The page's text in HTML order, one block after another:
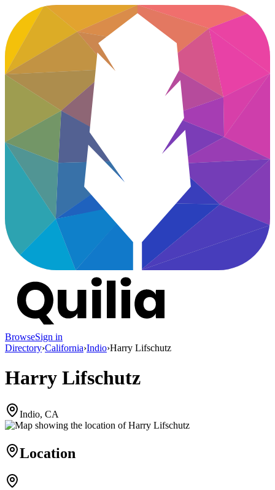
BrowseSign in
Directory›California›Indio›Harry Lifschutz
Harry Lifschutz
Indio, CA
Location